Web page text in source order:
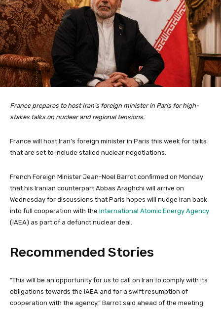
France prepares to host Iran’s foreign minister in Paris for high-
stakes talks on nuclear and regional tensions.
France will host Iran’s foreign minister in Paris this week for talks
that are set to include stalled nuclear negotiations.
French Foreign Minister Jean-Noel Barrot confirmed on Monday
that his Iranian counterpart Abbas Araghchi will arrive on
Wednesday for discussions that Paris hopes will nudge Iran back
into full cooperation with the International Atomic Energy Agency
(IAEA) as part of a defunct nuclear deal.
Recommended Stories
le
“This will be an opportunity for us to call on Iran to comply with its
obligations towards the IAEA and for a swift resumption of
cooperation with the agency,” Barrot said ahead of the meeting.